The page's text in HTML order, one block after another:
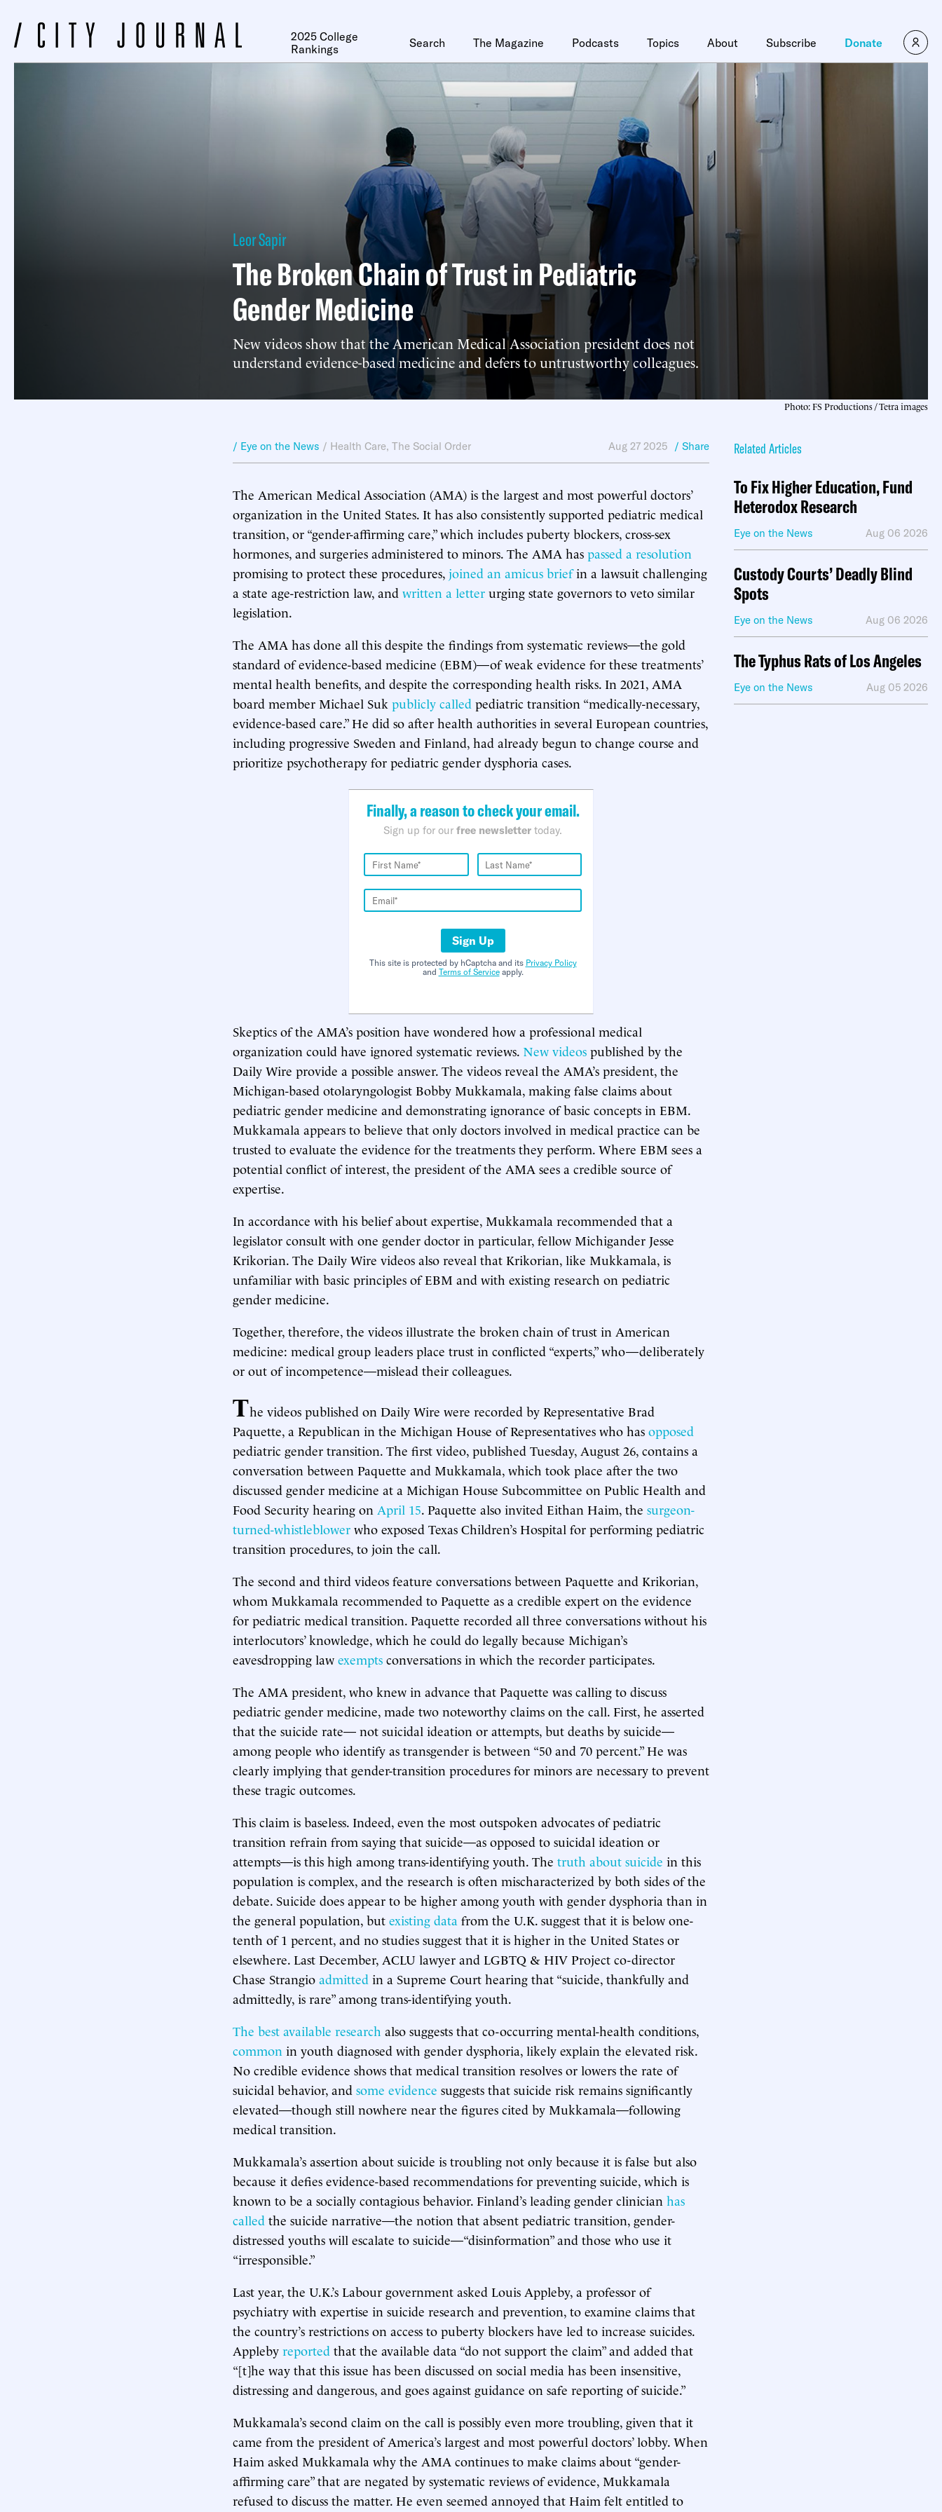
2025 College
Rankings
Search The Magazine Podcasts Topics About Subscribe Donate
Leor Sapir
The Broken Chain of Trust in Pediatric
Gender Medicine
New videos show that the American Medical Association president does not
understand evidence-based medicine and defers to untrustworthy colleagues.
Photo: FS Productions / Tetra images
/ Eye on the News / Health Care, The Social Order Aug 27 2025 / Share
The American Medical Association (AMA) is the largest and most powerful doctors’
organization in the United States. It has also consistently supported pediatric medical
transition, or “gender-affirming care,” which includes puberty blockers, cross-sex
hormones, and surgeries administered to minors. The AMA has passed a resolution
promising to protect these procedures, joined an amicus briefin a lawsuit challenging
a state age-restriction law, and written a letter urging state governors to veto similar
legislation.
The AMA has done all this despite the findings from systematic reviews—the gold
standard of evidence-based medicine (EBM)—of weak evidence for these treatments’
mental health benefits, and despite the corresponding health risks. In 2021, AMA
board member Michael Suk publicly called pediatric transition “medically-necessary,
evidence-based care.” He did so after health authorities in several European countries,
including progressive Sweden and Finland, had already begun to change course and
prioritize psychotherapy for pediatric gender dysphoria cases.
Finally, a reason to check your email.
Sign up for our free newsletter today.
Sign Up
This site is protected by hCaptcha and its Privacy Policy
and Terms of Serviceapply.
Skeptics of the AMA’s position have wondered how a professional medical
organization could have ignored systematic reviews. New videos published by the
Daily Wire provide a possible answer. The videos reveal the AMA’s president, the
Michigan-based otolaryngologist Bobby Mukkamala, making false claims about
pediatric gender medicine and demonstrating ignorance of basic concepts in EBM.
Mukkamala appears to believe that only doctors involved in medical practice can be
trusted to evaluate the evidence for the treatments they perform. Where EBM sees a
potential conflict of interest, the president of the AMA sees a credible source of
expertise.
In accordance with his belief about expertise, Mukkamala recommended that a
legislator consult with one gender doctor in particular, fellow Michigander Jesse
Krikorian. The Daily Wire videos also reveal that Krikorian, like Mukkamala, is
unfamiliar with basic principles of EBM and with existing research on pediatric
gender medicine.
Together, therefore, the videos illustrate the broken chain of trust in American
medicine: medical group leaders place trust in conflicted “experts,” who—deliberately
or out of incompetence—mislead their colleagues.
The videos published on Daily Wire were recorded by Representative Brad
Paquette, a Republican in the Michigan House of Representatives who has opposed
pediatric gender transition. The first video, published Tuesday, August 26, contains a
conversation between Paquette and Mukkamala, which took place after the two
discussed gender medicine at a Michigan House Subcommittee on Public Health and
Food Security hearing on April 15. Paquette also invited Eithan Haim, the surgeon-
turned-whistleblower who exposed Texas Children’s Hospital for performing pediatric
transition procedures, to join the call.
The second and third videos feature conversations between Paquette and Krikorian,
whom Mukkamala recommended to Paquette as a credible expert on the evidence
for pediatric medical transition. Paquette recorded all three conversations without his
interlocutors’ knowledge, which he could do legally because Michigan’s
eavesdropping law exempts conversations in which the recorder participates.
The AMA president, who knew in advance that Paquette was calling to discuss
pediatric gender medicine, made two noteworthy claims on the call. First, he asserted
that the suicide rate— not suicidal ideation or attempts, but deaths by suicide—
among people who identify as transgender is between “50 and 70 percent.” He was
clearly implying that gender-transition procedures for minors are necessary to prevent
these tragic outcomes.
This claim is baseless. Indeed, even the most outspoken advocates of pediatric
transition refrain from saying that suicide—as opposed to suicidal ideation or
attempts—is this high among trans-identifying youth. The truth about suicide in this
population is complex, and the research is often mischaracterized by both sides of the
debate. Suicide does appear to be higher among youth with gender dysphoria than in
the general population, but existing data from the U.K. suggest that it is below one-
tenth of 1 percent, and no studies suggest that it is higher in the United States or
elsewhere. Last December, ACLU lawyer and LGBTQ & HIV Project co-director
Chase Strangio admitted in a Supreme Court hearing that “suicide, thankfully and
admittedly, is rare” among trans-identifying youth.
The best available research also suggests that co-occurring mental-health conditions,
common in youth diagnosed with gender dysphoria, likely explain the elevated risk.
No credible evidence shows that medical transition resolves or lowers the rate of
suicidal behavior, and some evidence suggests that suicide risk remains significantly
elevated—though still nowhere near the figures cited by Mukkamala—following
medical transition.
Mukkamala’s assertion about suicide is troubling not only because it is false but also
because it defies evidence-based recommendations for preventing suicide, which is
known to be a socially contagious behavior. Finland’s leading gender clinician has
called the suicide narrative—the notion that absent pediatric transition, gender-
distressed youths will escalate to suicide—“disinformation” and those who use it
“irresponsible.”
Last year, the U.K.’s Labour government asked Louis Appleby, a professor of
psychiatry with expertise in suicide research and prevention, to examine claims that
the country’s restrictions on access to puberty blockers have led to increase suicides.
Appleby reported that the available data “do not support the claim” and added that
“[t]he way that this issue has been discussed on social media has been insensitive,
distressing and dangerous, and goes against guidance on safe reporting of suicide.”
Mukkamala’s second claim on the call is possibly even more troubling, given that it
came from the president of America’s largest and most powerful doctors’ lobby. When
Haim asked Mukkamala why the AMA continues to make claims about “gender-
affirming care” that are negated by systematic reviews of evidence, Mukkamala
refused to discuss the matter. He even seemed annoyed that Haim felt entitled to
Related Articles
To Fix Higher Education, Fund
Heterodox Research
Eye on the News Aug 06 2026
Custody Courts’ Deadly Blind
Spots
Eye on the News Aug 06 2026
The Typhus Rats of Los Angeles
Eye on the News Aug 05 2026